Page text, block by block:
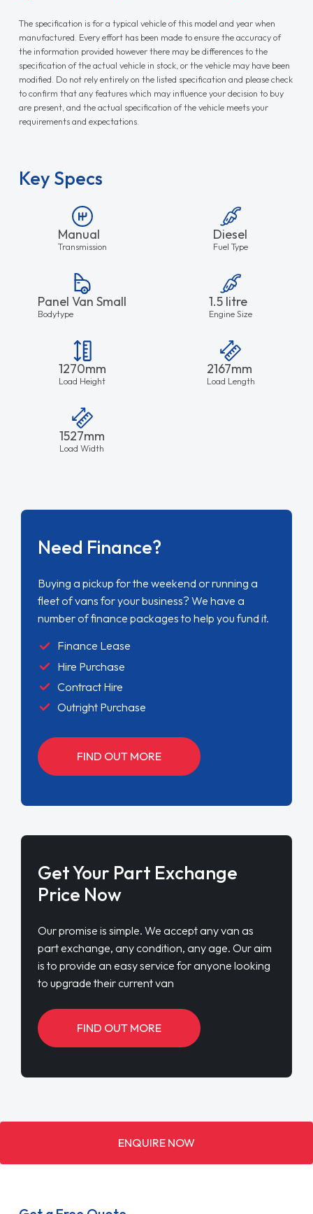
The specification is for a typical vehicle of this model and year when
manufactured. Every effort has been made to ensure the accuracy of
the information provided however there may be differences to the
specification of the actual vehicle in stock, or the vehicle may have been
modified. Do not rely entirely on the listed specification and please check
to confirm that any features which may influence your decision to buy
are present, and the actual specification of the vehicle meets your
requirements and expectations.
Key Specs
Manual
Transmission
Diesel
Fuel Type
Panel Van Small
Bodytype
1.5 litre
Engine Size
1270mm
Load Height
2167mm
Load Length
1527mm
Load Width
Need Finance?
Buying a pickup for the weekend or running a
fleet of vans for your business? We have a
number of finance packages to help you fund it.
Finance Lease
Hire Purchase
Contract Hire
Outright Purchase
FIND OUT MORE
Get Your Part Exchange
Price Now
Our promise is simple. We accept any van as
part exchange, any condition, any age. Our aim
is to provide an easy service for anyone looking
to upgrade their current van
FIND OUT MORE
ENQUIRE NOW